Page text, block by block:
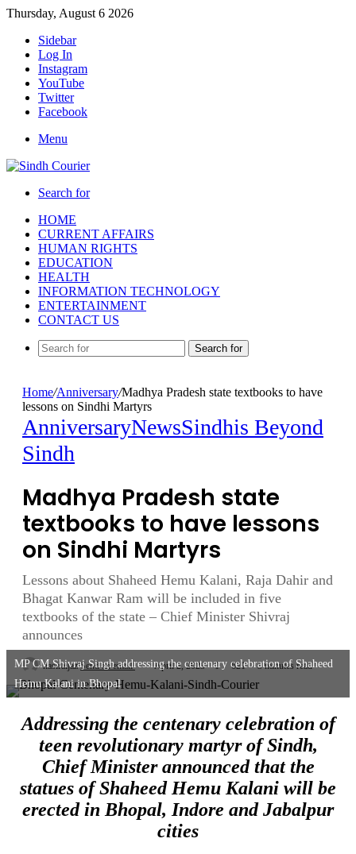
Thursday, August 6 2026
Sidebar
Log In
Instagram
YouTube
Twitter
Facebook
Menu
Search for
HOME
CURRENT AFFAIRS
HUMAN RIGHTS
EDUCATION
HEALTH
INFORMATION TECHNOLOGY
ENTERTAINMENT
CONTACT US
Search for
Home/Anniversary/Madhya Pradesh state textbooks to have
lessons on Sindhi Martyrs
AnniversaryNewsSindhis Beyond
Sindh
Madhya Pradesh state
textbooks to have lessons
on Sindhi Martyrs
Lessons about Shaheed Hemu Kalani, Raja Dahir and
Bhagat Kanwar Ram will be included in five
textbooks of the state – Chief Minister Shivraj
announces
nasiraijaz Send an email April 2, 2023 1 621 3 minutes read
MP CM Shivraj Singh addressing the centenary celebration of Shaheed
Hemu Kalani in Bhopal
Addressing the centenary celebration of
teen revolutionary martyr of Sindh,
Chief Minister announced that the
statues of Shaheed Hemu Kalani will be
erected in Bhopal, Indore and Jabalpur
cities